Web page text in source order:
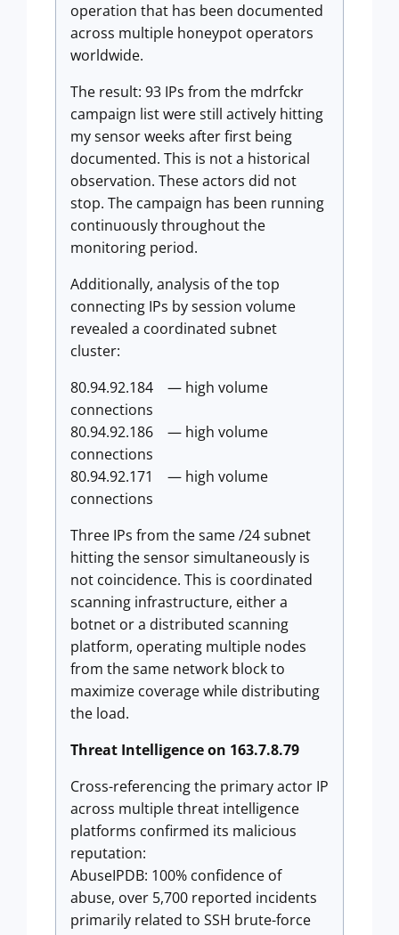
operation that has been documented
across multiple honeypot operators
worldwide.
The result: 93 IPs from the mdrfckr
campaign list were still actively hitting
my sensor weeks after first being
documented. This is not a historical
observation. These actors did not
stop. The campaign has been running
continuously throughout the
monitoring period.
Additionally, analysis of the top
connecting IPs by session volume
revealed a coordinated subnet
cluster:
80.94.92.184 — high volume
connections
80.94.92.186 — high volume
connections
80.94.92.171 — high volume
connections
Three IPs from the same /24 subnet
hitting the sensor simultaneously is
not coincidence. This is coordinated
scanning infrastructure, either a
botnet or a distributed scanning
platform, operating multiple nodes
from the same network block to
maximize coverage while distributing
the load.
Threat Intelligence on 163.7.8.79
Cross-referencing the primary actor IP
across multiple threat intelligence
platforms confirmed its malicious
reputation:
AbuseIPDB: 100% confidence of
abuse, over 5,700 reported incidents
primarily related to SSH brute-force